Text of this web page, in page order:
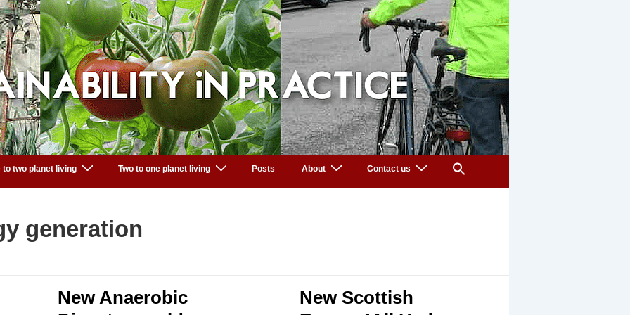
to two planet living Two to one planet living Posts About Contact us
generation
New Anaerobic
New Scottish